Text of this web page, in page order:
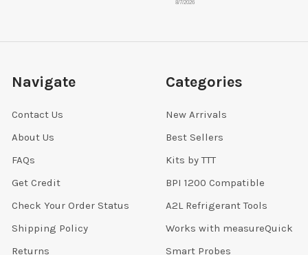
8/7/2026
Navigate
Contact Us
About Us
FAQs
Get Credit
Check Your Order Status
Shipping Policy
Returns
Categories
New Arrivals
Best Sellers
Kits by TTT
BPI 1200 Compatible
A2L Refrigerant Tools
Works with measureQuick
Smart Probes